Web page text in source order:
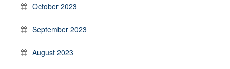
October 2023
September 2023
August 2023